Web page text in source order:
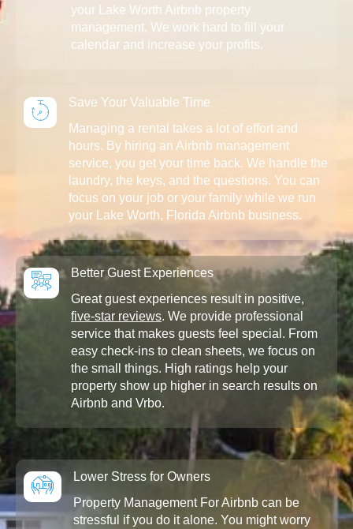
your Lake Worth Airbnb property
management. We work hard to fill your
calendar and increase your profits.
Save Your Valuable Time
Managing a rental takes a lot of effort and
hours. By hiring an Airbnb management
service, you get your time back. We handle the
laundry, the keys, and the questions. You can
focus on your job or your family while we run
your Lake Worth, Florida Airbnb business.
Better Guest Experiences
Great guest experiences result in positive,
five-star reviews. We provide professional
service that makes guests feel special. From
easy check-ins to clean sheets, we focus on
the small things. High ratings help your
property show up higher in search results on
Airbnb and Vrbo.
Lower Stress for Owners
Property Management For Airbnb can be
stressful if you do it alone. You might worry